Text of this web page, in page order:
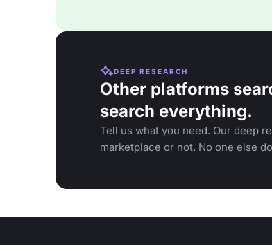
DEEP RESEARCH
Other platforms
search everything.
Tell us what you need. Our deep
marketplace or not. No one else